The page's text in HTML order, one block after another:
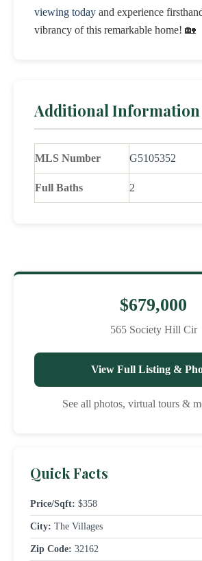
viewing today and experience
vibrancy of this remarkable home! 🏡
Additional Information
MLS Number G5105352
Full Baths 2
$679,000
565 Society Hill Cir
View Full Listing &
See all photos, virtual tours &
Quick Facts
Price/Sqft: $358
City: The Villages
Zip Code: 32162